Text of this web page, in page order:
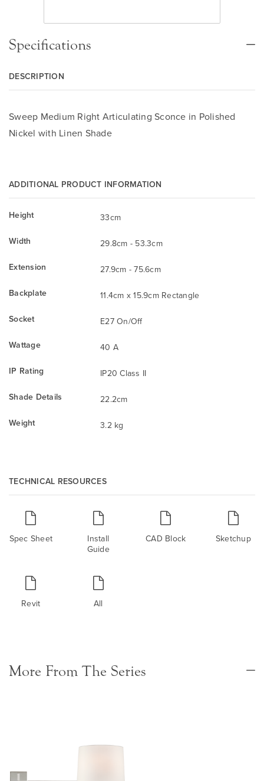
Specifications
DESCRIPTION
Sweep Medium Right Articulating Sconce in Polished
Nickel with Linen Shade
ADDITIONAL PRODUCT INFORMATION
Height
33cm
Width
29.8cm - 53.3cm
Extension
27.9cm - 75.6cm
Backplate
11.4cm x 15.9cm Rectangle
Socket
E27 On/Off
Wattage
40 A
IP Rating
IP20 Class II
Shade Details
22.2cm
Weight
3.2 kg
TECHNICAL RESOURCES
Spec Sheet
Install
Guide
CAD Block Sketchup
Revit All
More From The Series